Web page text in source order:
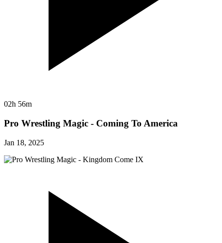
02h 56m
Pro Wrestling Magic - Coming To America
Jan 18, 2025